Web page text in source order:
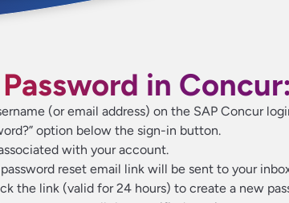
in Concur:
(or email address) on the SAP Concur
option below the sign-in button.
with your account.
reset email link will be sent to your
the link (valid for 24 hours) to create a new